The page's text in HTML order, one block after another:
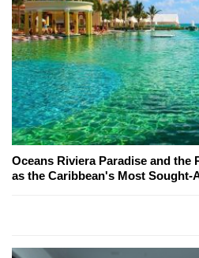
Oceans Riviera Paradise and the
as the Caribbean's Most Sought-